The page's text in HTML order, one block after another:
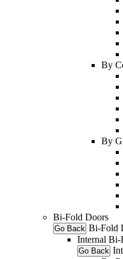
By
By
Bi-Fold Doors
Go Back Bi-Fold
Internal Bi-
Go Back